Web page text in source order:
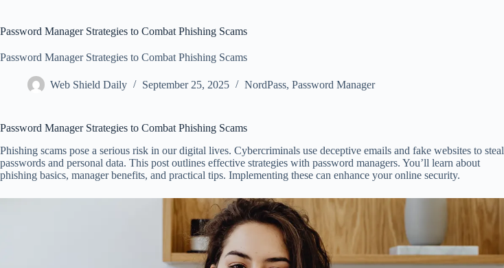
Password Manager Strategies to Combat Phishing Scams
Password Manager Strategies to Combat Phishing Scams
Web Shield Daily September 25, 2025 NordPass, Password Manager
Password Manager Strategies to Combat Phishing Scams
Phishing scams pose a serious risk in our digital lives. Cybercriminals use deceptive emails and fake websites to steal
passwords and personal data. This post outlines effective strategies with password managers. You’ll learn about
phishing basics, manager benefits, and practical tips. Implementing these can enhance your online security.